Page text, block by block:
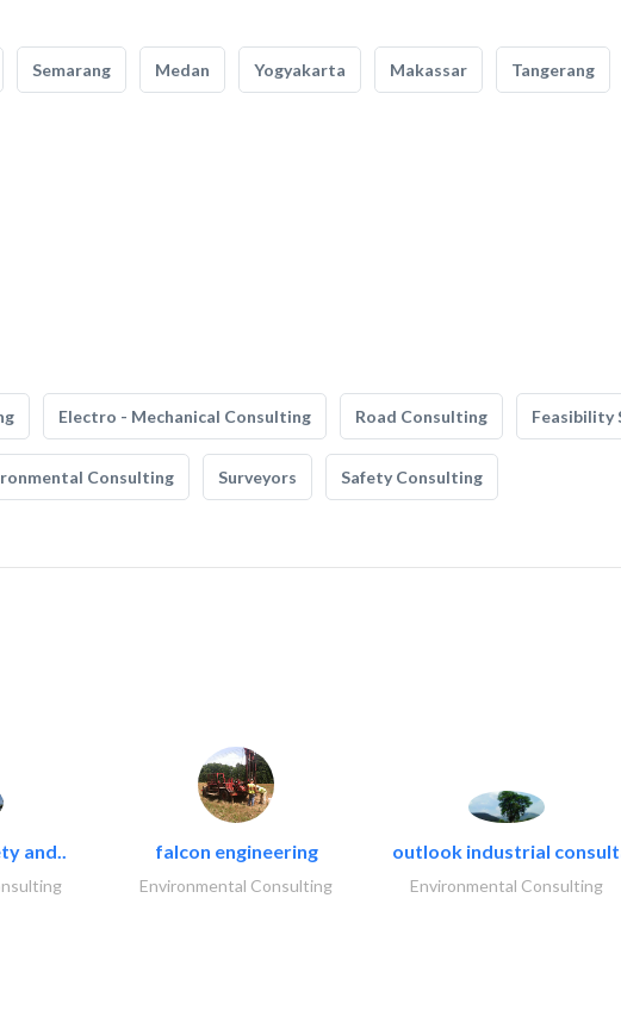
Semarang Medan Yogyakarta Makassar Tangerang
Electro - Mechanical Consulting Road Consulting Feasibility
Consulting Surveyors Safety Consulting
and.. falcon engineering
Environmental Consulting
outlook industrial
Environmental Consulting